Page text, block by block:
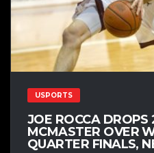
USPORTS
JOE ROCCA
MCMASTER OVER
QUARTER FINALS,